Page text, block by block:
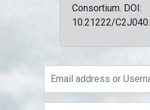
Consortium. DOI:
10.21222/C2J040.